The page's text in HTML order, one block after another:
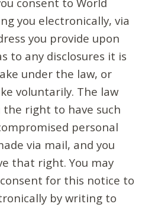
you electronically, via
you provide upon
to any disclosures it is
under the law, or
voluntarily. The law
the right to have such
personal
via mail, and you
that right. You may
for this notice to
by writing to